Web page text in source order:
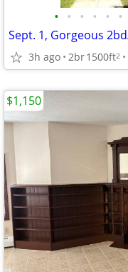
• • • • • •
3h ago 2br1500ft2
$1,150